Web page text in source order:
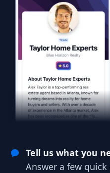
Tell us what you
Answer a few